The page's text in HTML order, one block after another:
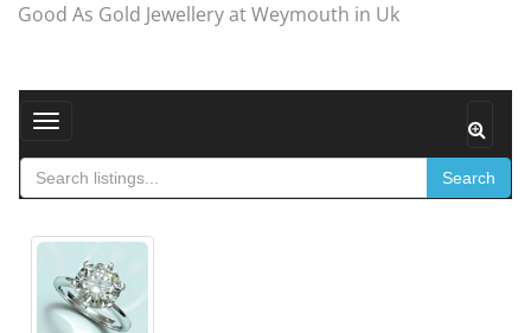
Good As Gold Jewellery at Weymouth in Uk
Toggle navigation
Search